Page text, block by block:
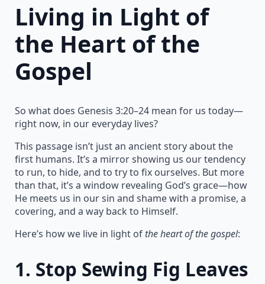
Living in Light of
the Heart of the
Gospel
So what does Genesis 3:20–24 mean for us today—
right now, in our everyday lives?
This passage isn’t just an ancient story about the
first humans. It’s a mirror showing us our tendency
to run, to hide, and to try to fix ourselves. But more
than that, it’s a window revealing God’s grace—how
He meets us in our sin and shame with a promise, a
covering, and a way back to Himself.
Here’s how we live in light of the heart of the gospel:
1. Stop Sewing Fig Leaves